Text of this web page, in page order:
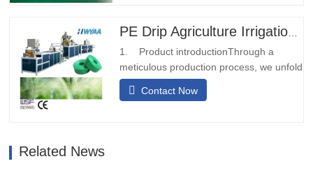
water conveyor belt can be designed with
different calibers and…
1. Product introductionThrough a
meticulous production process, we unfold
and fold the raw material of the woven
tape or belt, and after undergoing the
Contact Now
Related News